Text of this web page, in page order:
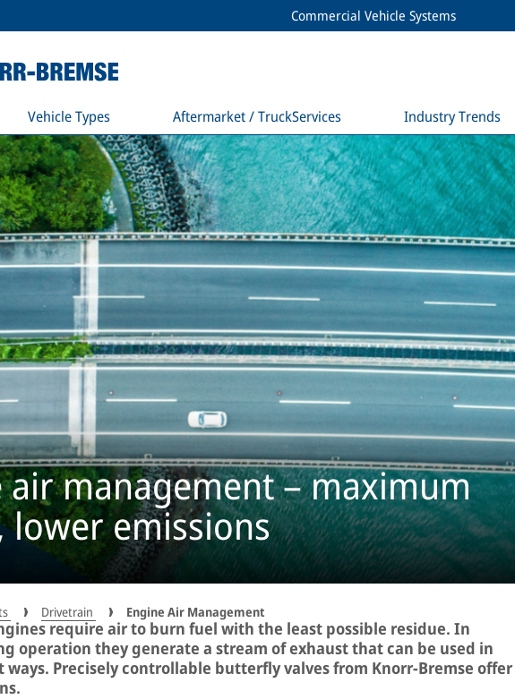
Commercial Vehicle Systems
Vehicle Types Aftermarket / TruckServices Industry Trends
air management – maximum
lower emissions
Drivetrain Engine Air Management
require air to burn fuel with the least possible residue. In
operation they generate a stream of exhaust that can be used in
Precisely controllable butterfly valves from Knorr-Bremse offer